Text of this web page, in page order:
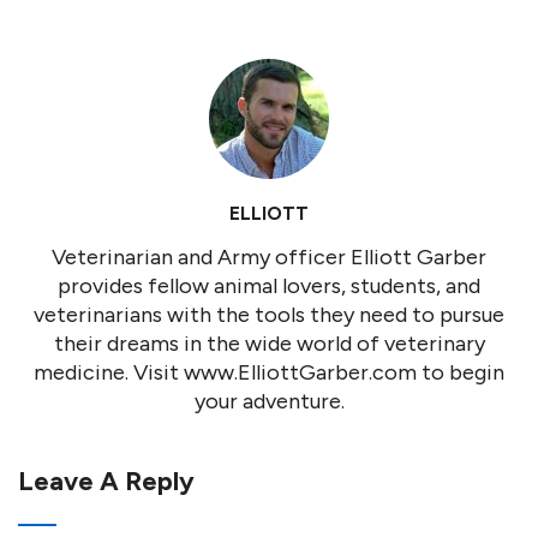
ELLIOTT
Veterinarian and Army officer Elliott Garber
provides fellow animal lovers, students, and
veterinarians with the tools they need to pursue
their dreams in the wide world of veterinary
medicine. Visit www.ElliottGarber.com to begin
your adventure.
Leave A Reply